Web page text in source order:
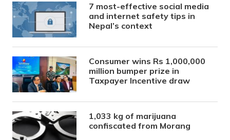
7 most-effective social media
and internet safety tips in
Nepal’s context
Consumer wins Rs 1,000,000
million bumper prize in
Taxpayer Incentive draw
1,033 kg of marijuana
confiscated from Morang